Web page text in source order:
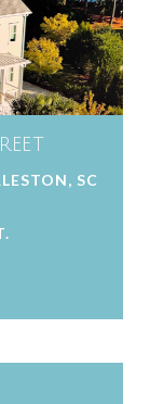
SC